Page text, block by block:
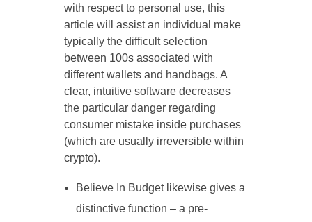
with respect to personal use, this
article will assist an individual make
typically the difficult selection
between 100s associated with
different wallets and handbags. A
clear, intuitive software decreases
the particular danger regarding
consumer mistake inside purchases
(which are usually irreversible within
crypto).
Believe In Budget likewise gives a
distinctive function – a pre-